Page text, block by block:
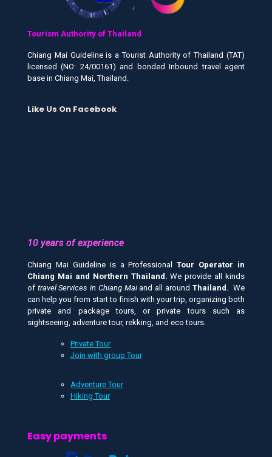
Tourism Authority of Thailand
Chiang Mai Guideline is a Tourist Authority of Thailand (TAT)
licensed (NO: 24/00161) and bonded Inbound travel agent
base in Chiang Mai, Thailand.
Like Us On Facebook
10 years of experience
Chiang Mai Guideline is a ProfessionalTour Operator in
Chiang Mai and Northern Thailand.We provide all kinds
of travel Services in Chiang Maiand all around Thailand. We
can help you from start to finish with your trip, organizing both
private and package tours, or private tours such as
sightseeing, adventure tour, rekking, and eco tours.
Private Tour
Join with group Tour
Adventure Tour
Hiking Tour
Easy payments